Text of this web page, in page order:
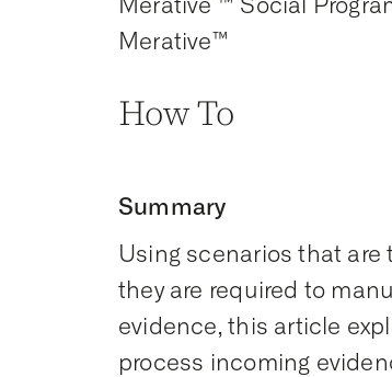
Merative™
How To
Summary
Using scenarios that are
they are required to
evidence, this article
process incoming